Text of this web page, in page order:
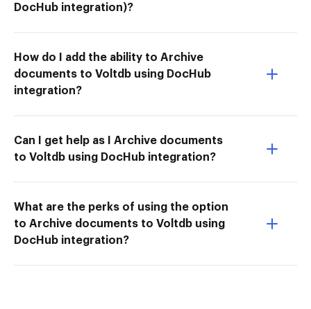
DocHub integration)?
How do I add the ability to Archive
documents to Voltdb using DocHub
integration?
Can I get help as I Archive documents
to Voltdb using DocHub integration?
What are the perks of using the option
to Archive documents to Voltdb using
DocHub integration?